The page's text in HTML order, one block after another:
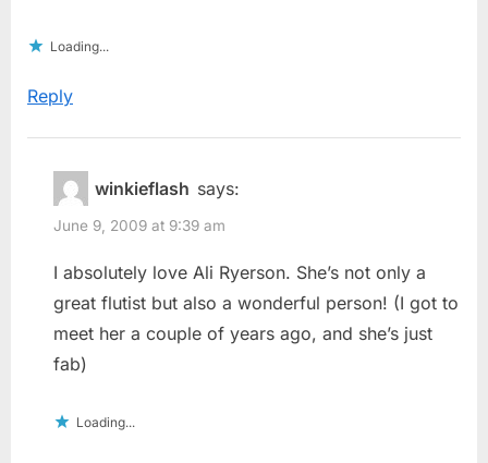
Loading...
Reply
winkieflash says:
June 9, 2009 at 9:39 am
I absolutely love Ali Ryerson. She’s not only a
great flutist but also a wonderful person! (I got to
meet her a couple of years ago, and she’s just
fab)
Loading...